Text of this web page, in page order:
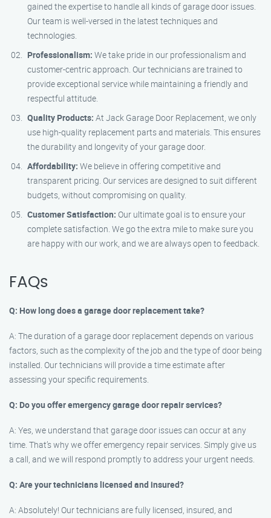
gained the expertise to handle all kinds of garage door issues.
Our team is well-versed in the latest techniques and
technologies.
Professionalism: We take pride in our professionalism and
customer-centric approach. Our technicians are trained to
provide exceptional service while maintaining a friendly and
respectful attitude.
Quality Products: At Jack Garage Door Replacement, we only
use high-quality replacement parts and materials. This ensures
the durability and longevity of your garage door.
Affordability: We believe in offering competitive and
transparent pricing. Our services are designed to suit different
budgets, without compromising on quality.
Customer Satisfaction: Our ultimate goal is to ensure your
complete satisfaction. We go the extra mile to make sure you
are happy with our work, and we are always open to feedback.
FAQs
Q: How long does a garage door replacement take?
A: The duration of a garage door replacement depends on various
factors, such as the complexity of the job and the type of door being
installed. Our technicians will provide a time estimate after
assessing your specific requirements.
Q: Do you offer emergency garage door repair services?
A: Yes, we understand that garage door issues can occur at any
time. That’s why we offer emergency repair services. Simply give us
a call, and we will respond promptly to address your urgent needs.
Q: Are your technicians licensed and insured?
A: Absolutely! Our technicians are fully licensed, insured, and